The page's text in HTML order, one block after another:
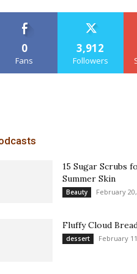
0
Fans
3,912
Followers
15 Sugar Scrubs
Summer Skin
Beauty February
Fluffy Cloud
dessert February